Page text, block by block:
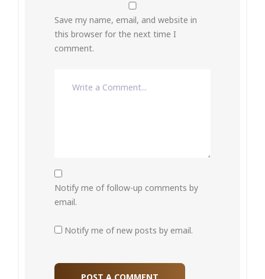
Save my name, email, and website in
this browser for the next time I
comment.
Notify me of follow-up comments by
email.
Notify me of new posts by email.